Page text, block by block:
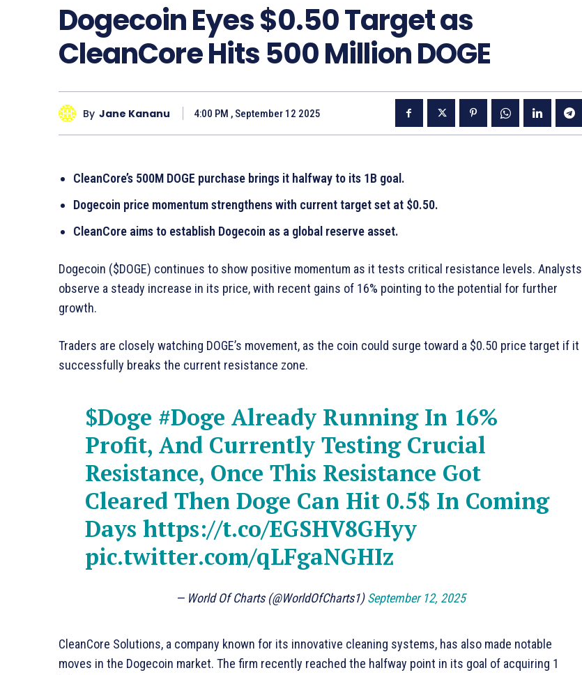
Dogecoin Eyes $0.50 Target as
CleanCore Hits 500 Million DOGE
By Jane Kananu 4:00 PM , September 12 2025
CleanCore’s 500M DOGE purchase brings it halfway to its 1B goal.
Dogecoin price momentum strengthens with current target set at $0.50.
CleanCore aims to establish Dogecoin as a global reserve asset.
Dogecoin ($DOGE) continues to show positive momentum as it tests critical resistance levels. Analysts
observe a steady increase in its price, with recent gains of 16% pointing to the potential for further
growth.
Traders are closely watching DOGE’s movement, as the coin could surge toward a $0.50 price target if it
successfully breaks the current resistance zone.
$Doge #Doge Already Running In 16%
Profit, And Currently Testing Crucial
Resistance, Once This Resistance Got
Cleared Then Doge Can Hit 0.5$ In Coming
Days https://t.co/EGSHV8GHyy
pic.twitter.com/qLFgaNGHIz
— World Of Charts (@WorldOfCharts1)September 12, 2025
CleanCore Solutions, a company known for its innovative cleaning systems, has also made notable
moves in the Dogecoin market. The firm recently reached the halfway point in its goal of acquiring 1